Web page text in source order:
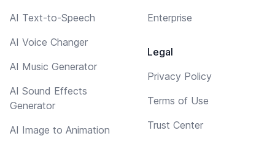
AI Text-to-Speech
AI Voice Changer
AI Music Generator
AI Sound Effects
Generator
AI Image to Animation
Enterprise
Legal
Privacy Policy
Terms of Use
Trust Center